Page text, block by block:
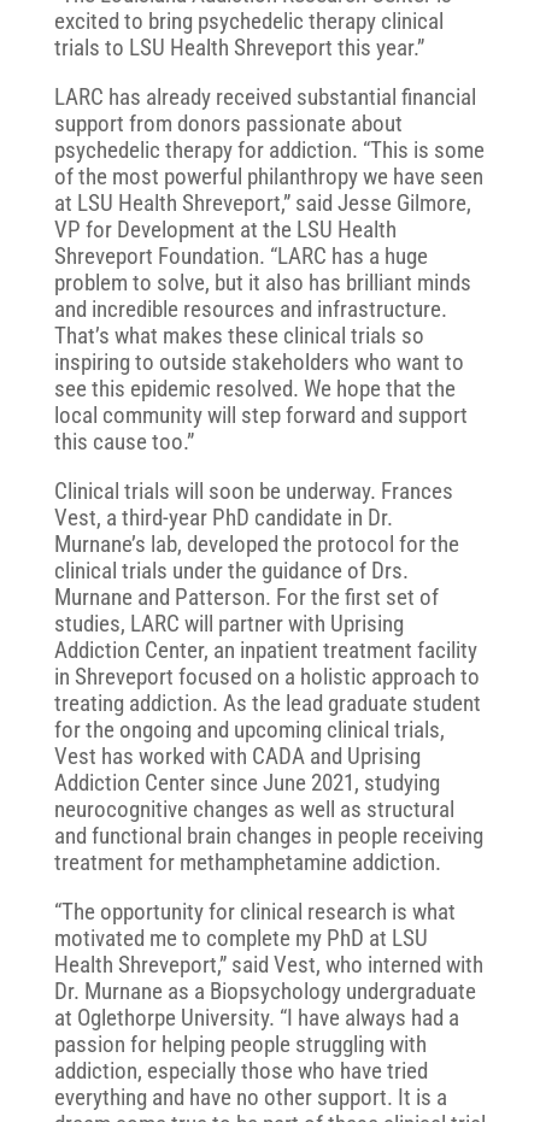
excited to bring psychedelic therapy clinical
trials to LSU Health Shreveport this year.”
LARC has already received substantial financial
support from donors passionate about
psychedelic therapy for addiction. “This is some
of the most powerful philanthropy we have seen
at LSU Health Shreveport,” said Jesse Gilmore,
VP for Development at the LSU Health
Shreveport Foundation. “LARC has a huge
problem to solve, but it also has brilliant minds
and incredible resources and infrastructure.
That’s what makes these clinical trials so
inspiring to outside stakeholders who want to
see this epidemic resolved. We hope that the
local community will step forward and support
this cause too.”
Clinical trials will soon be underway. Frances
Vest, a third-year PhD candidate in Dr.
Murnane’s lab, developed the protocol for the
clinical trials under the guidance of Drs.
Murnane and Patterson. For the first set of
studies, LARC will partner with Uprising
Addiction Center, an inpatient treatment facility
in Shreveport focused on a holistic approach to
treating addiction. As the lead graduate student
for the ongoing and upcoming clinical trials,
Vest has worked with CADA and Uprising
Addiction Center since June 2021, studying
neurocognitive changes as well as structural
and functional brain changes in people receiving
treatment for methamphetamine addiction.
“The opportunity for clinical research is what
motivated me to complete my PhD at LSU
Health Shreveport,” said Vest, who interned with
Dr. Murnane as a Biopsychology undergraduate
at Oglethorpe University. “I have always had a
passion for helping people struggling with
addiction, especially those who have tried
everything and have no other support. It is a